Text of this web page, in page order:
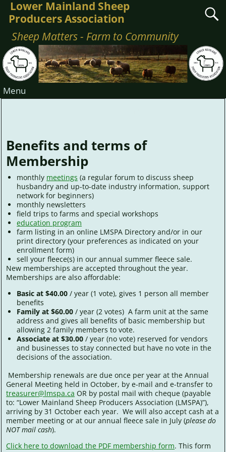
Lower Mainland Sheep
Producers Association
Sheep Matters - Farm to Community
Menu
Benefits and terms of
Membership
monthly meetings (a regular forum to discuss sheep
husbandry and up-to-date industry information, support
network for beginners)
monthly newsletters
field trips to farms and special workshops
education program
farm listing in an online LMSPA Directory and/or in our
print directory (your preferences as indicated on your
enrollment form)
sell your fleece(s) in our annual summer fleece sale.
New memberships are accepted throughout the year.
Memberships are also affordable:
Basic at $40.00 / year (1 vote), gives 1 person all member
benefits
Family at $60.00 / year (2 votes) A farm unit at the same
address and gives all benefits of basic membership but
allowing 2 family members to vote.
Associate at $30.00 / year (no vote) reserved for vendors
and businesses to stay connected but have no vote in the
decisions of the association.
Membership renewals are due once per year at the Annual
General Meeting held in October, by e-mail and e-transfer to
treasurer@lmspa.ca OR by postal mail with cheque (payable
to: “Lower Mainland Sheep Producers Association (LMSPA)”),
arriving by 31 October each year. We will also accept cash at a
member meeting or at our annual fleece sale in July (please do
NOT mail cash).
Click here to download the PDF membership form. This form